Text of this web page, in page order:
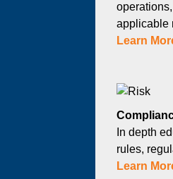
applicable
Learn
In depth
rules,
Learn